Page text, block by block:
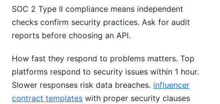
SOC 2 Type II compliance means independent
checks confirm security practices. Ask for audit
reports before choosing an API.
How fast they respond to problems matters. Top
platforms respond to security issues within 1 hour.
Slower responses risk data breaches. influencer
contract templates with proper security clauses